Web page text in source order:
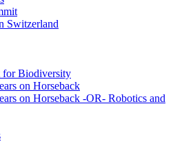
Switzerland
for Biodiversity
on Horseback
on Horseback -OR- Robotics and